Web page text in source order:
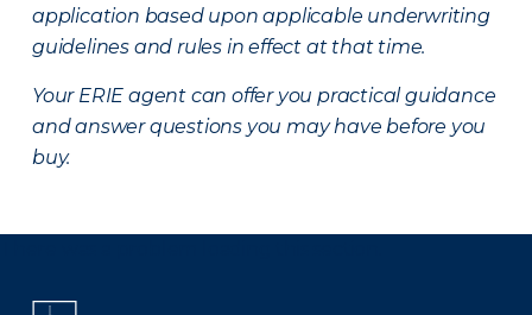
application based upon applicable underwriting
guidelines and rules in effect at that time.
Your ERIE agent can offer you practical guidance
and answer questions you may have before you
buy.